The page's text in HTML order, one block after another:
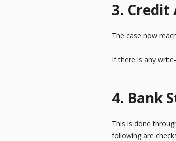
3. Credit
The case now
If there is any
4. Bank
This is done
following are